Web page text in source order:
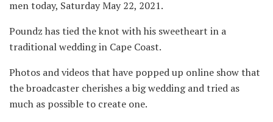
men today, Saturday May 22, 2021.
Poundz has tied the knot with his sweetheart in a
traditional wedding in Cape Coast.
Photos and videos that have popped up online show that
the broadcaster cherishes a big wedding and tried as
much as possible to create one.